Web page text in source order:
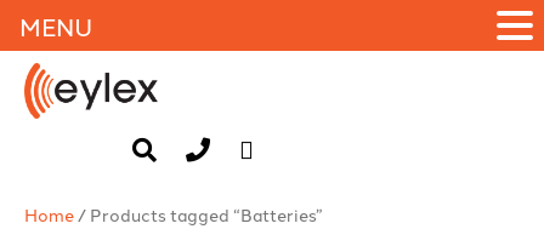
Home/ Products tagged “Batteries”
MENU